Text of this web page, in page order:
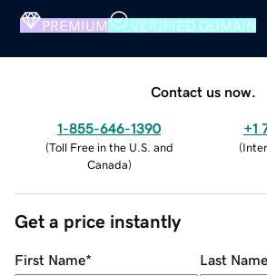
PREMIUM VERIFIED DOMAIN
Contact us now.
1-855-646-1390
(Toll Free in the U.S. and
Canada)
+1
(
Get a price instantly
First Name* Last Name